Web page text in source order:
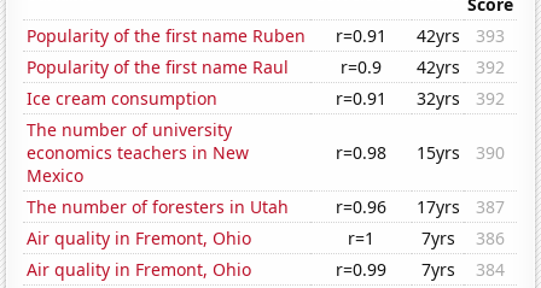
Popularity of the first name Ruben
r=0.91 42yrs
393
Popularity of the first name Raul
r=0.9 42yrs
392
Ice cream consumption
r=0.91 32yrs
392
The number of university
economics teachers in New
Mexico
r=0.98 15yrs 390
The number of foresters in Utah r=0.96 17yrs
387
Air quality in Fremont, Ohio
r=1 7yrs
386
Air quality in Fremont, Ohio
r=0.99 7yrs
384